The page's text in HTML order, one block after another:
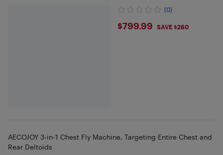
(0)
$799.99
$799.99 SAVE $260
AECOJOY 3-in-1 Chest Fly Machine, Targeting Entire Chest and
Rear Deltoids